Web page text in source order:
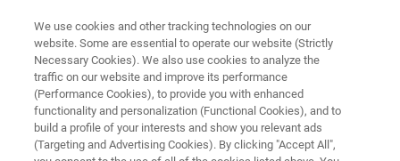
MICROSCOPES
Materials Research AFMs
We use cookies and other tracking technologies on our
website. Some are essential to operate our website (Strictly
Necessary Cookies). We also use cookies to analyze the
traffic on our website and improve its performance
(Performance Cookies), to provide you with enhanced
functionality and personalization (Functional Cookies), and to
build a profile of your interests and show you relevant ads
(Targeting and Advertising Cookies). By clicking "Accept All",